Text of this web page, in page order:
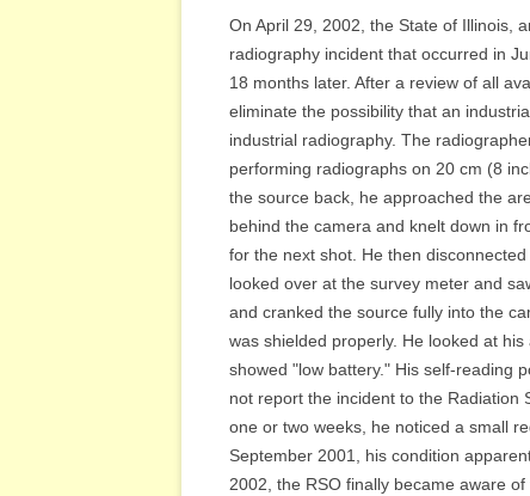
On April 29, 2002, the State of Illinois,
radiography incident that occurred in
18 months later. After a review of all
eliminate the possibility that an
industrial radiography. The
performing radiographs on 20 cm (8
the source back, he approached the
behind the camera and knelt down in
for the next shot. He then
looked over at the survey meter and
and cranked the source fully into the
was shielded properly. He looked at
showed "low battery." His self-reading
not report the incident to the Radiation
one or two weeks, he noticed a small
September 2001, his condition
2002, the RSO finally became aware